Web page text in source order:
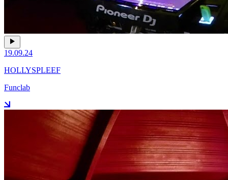
19.09.24
HOLLYSPLEEF
Funclab